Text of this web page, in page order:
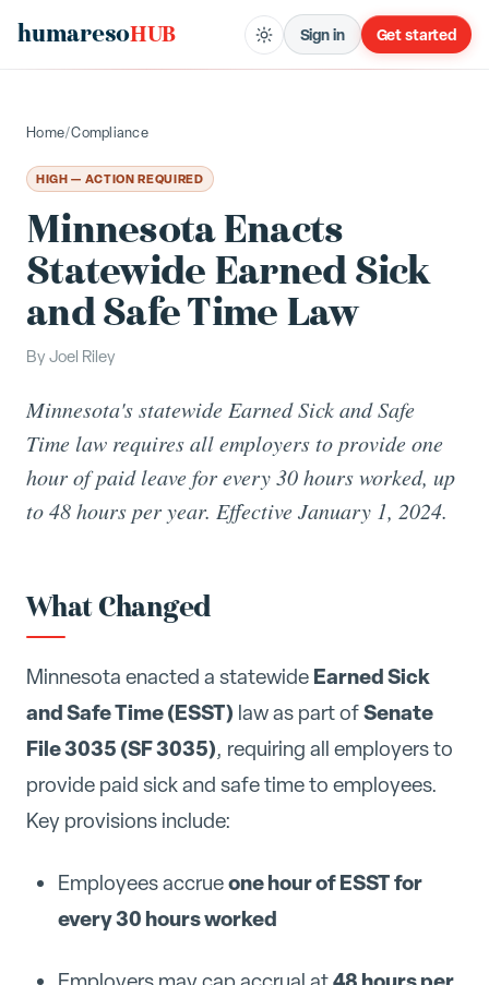
humaresoHUB Sign in Get started
Home/Compliance
HIGH — ACTION REQUIRED
Minnesota Enacts
Statewide Earned Sick
and Safe Time Law
By Joel Riley
Minnesota's statewide Earned Sick and Safe
Time law requires all employers to provide one
hour of paid leave for every 30 hours worked, up
to 48 hours per year. Effective January 1, 2024.
What Changed
Minnesota enacted a statewide Earned Sick
and Safe Time (ESST) law as part ofSenate
File 3035 (SF 3035), requiring all employers to
provide paid sick and safe time to employees.
Key provisions include:
Employees accrueone hour of ESST for
every 30 hours worked